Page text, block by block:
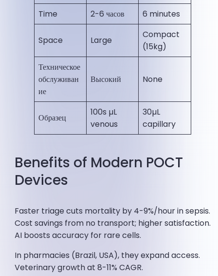
Time
2-6 часов 6 minutes ​
Space Large
Compact
(15kg) ​
Техническое
обслуживан
ие
Высокий None ​
Образец
100s µL
venous
30µL
capillary ​
Benefits of Modern POCT
Devices
Faster triage cuts mortality by 4-9%/hour in sepsis.
Cost savings from no transport; higher satisfaction.
AI boosts accuracy for rare cells.
In pharmacies (Brazil, USA), they expand access.
Veterinary growth at 8-11% CAGR.